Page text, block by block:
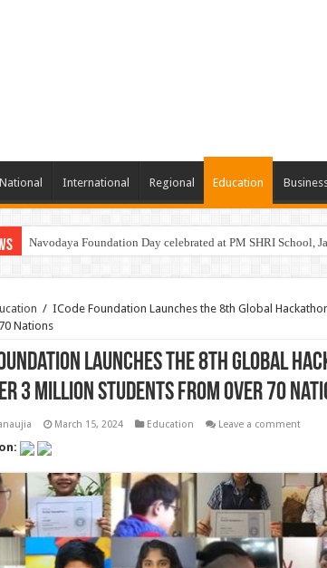
National International Regional Education
Navodaya Foundation Day celebrated at PM SHRI School,
/ ICode Foundation Launches the 8th Global
Nations
Launches the 8th Global
3 Million Students From Over 70
March 15, 2024 Education Leave a comment